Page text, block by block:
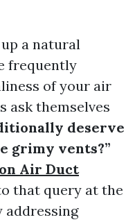
a natural
frequently
of your air
ask themselves
deserve
grimy vents?”
Air Duct
that query at the
addressing